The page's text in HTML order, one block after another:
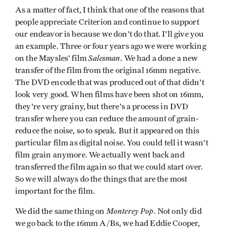
As a matter of fact, I think that one of the reasons that
people appreciate Criterion and continue to support
our endeavor is because we don't do that. I'll give you
an example. Three or four years ago we were working
on the Maysles' filmSalesman. We had a done a new
transfer of the film from the original 16mm negative.
The DVD encode that was produced out of that didn't
look very good. When films have been shot on 16mm,
they're very grainy, but there's a process in DVD
transfer where you can reduce the amount of grain-
reduce the noise, so to speak. But it appeared on this
particular film as digital noise. You could tell it wasn't
film grain anymore. We actually went back and
transferred the film again so that we could start over.
So we will always do the things that are the most
important for the film.
We did the same thing on Monterey Pop. Not only did
we go back to the 16mm A/Bs, we had Eddie Cooper,